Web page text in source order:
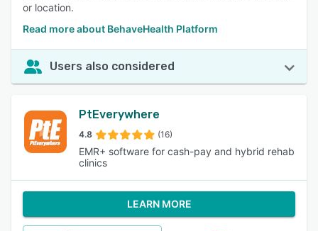
or location.
Read more about BehaveHealth Platform
Users also considered
PtEverywhere
4.8 (16)
EMR+ software for cash-pay and hybrid rehab
clinics
LEARN MORE